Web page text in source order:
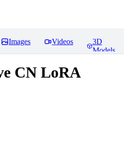
Images Videos
3D
Models
CN LoRA